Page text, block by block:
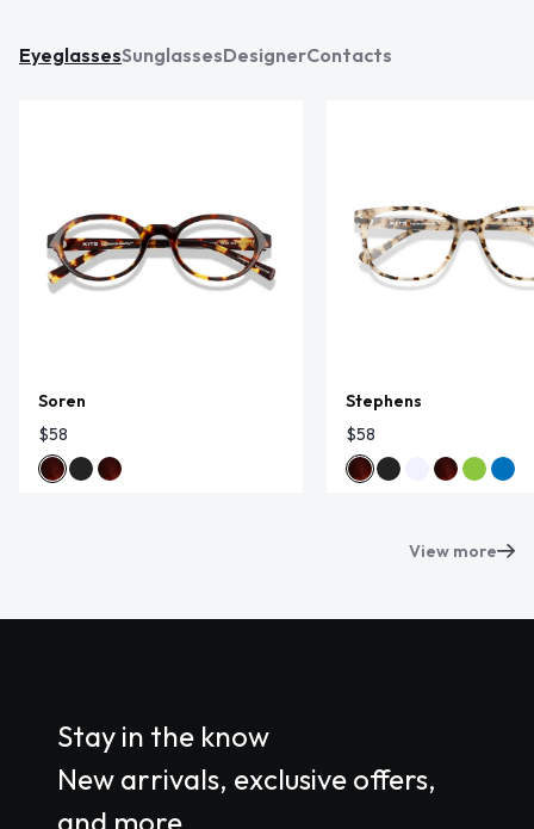
EyeglassesSunglassesDesignerContacts
Soren
$58
Stephens
$58
View more
Stay in the know
New arrivals, exclusive offers,